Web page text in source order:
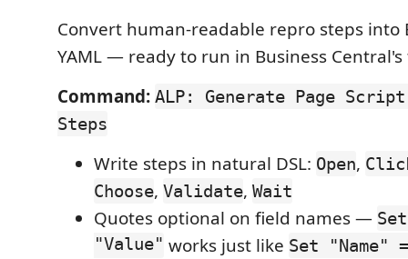
Convert human-readable repro steps into
YAML — ready to run in Business
Command: ALP: Generate Page
Steps
Write steps in natural DSL: Open,
Choose, Validate, Wait
Quotes optional on field names —
"Value" works just like Set "Name"